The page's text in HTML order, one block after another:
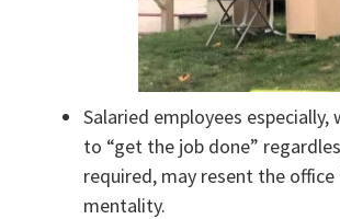
Salaried employees especially,
to “get the job done”
required, may resent the
mentality.